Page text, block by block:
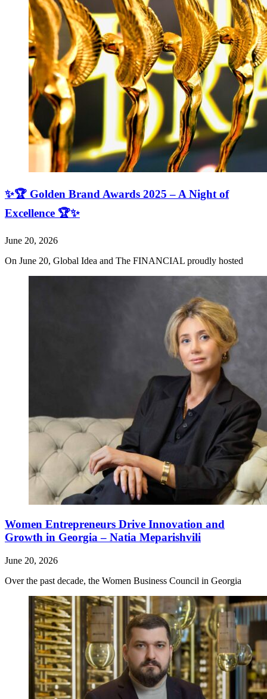
✨🏆 Golden Brand Awards 2025 – A Night of
Excellence 🏆✨
June 20, 2026
On June 20, Global Idea and The FINANCIAL proudly hosted
Women Entrepreneurs Drive Innovation and
Growth in Georgia – Natia Meparishvili
June 20, 2026
Over the past decade, the Women Business Council in Georgia